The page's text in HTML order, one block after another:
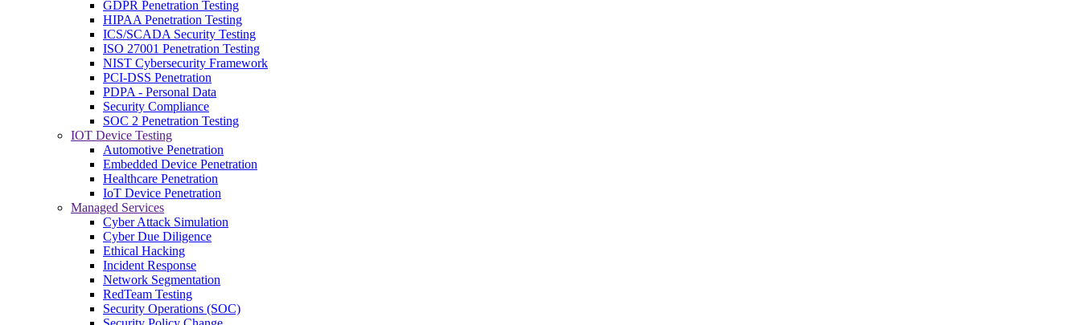
GDPR Penetration Testing
HIPAA Penetration Testing
ICS/SCADA Security Testing
ISO 27001 Penetration Testing
NIST Cybersecurity Framework
PCI-DSS Penetration
PDPA - Personal Data
Security Compliance
SOC 2 Penetration Testing
IOT Device Testing
Automotive Penetration
Embedded Device Penetration
Healthcare Penetration
IoT Device Penetration
Managed Services
Cyber Attack Simulation
Cyber Due Diligence
Ethical Hacking
Incident Response
Network Segmentation
RedTeam Testing
Security Operations (SOC)